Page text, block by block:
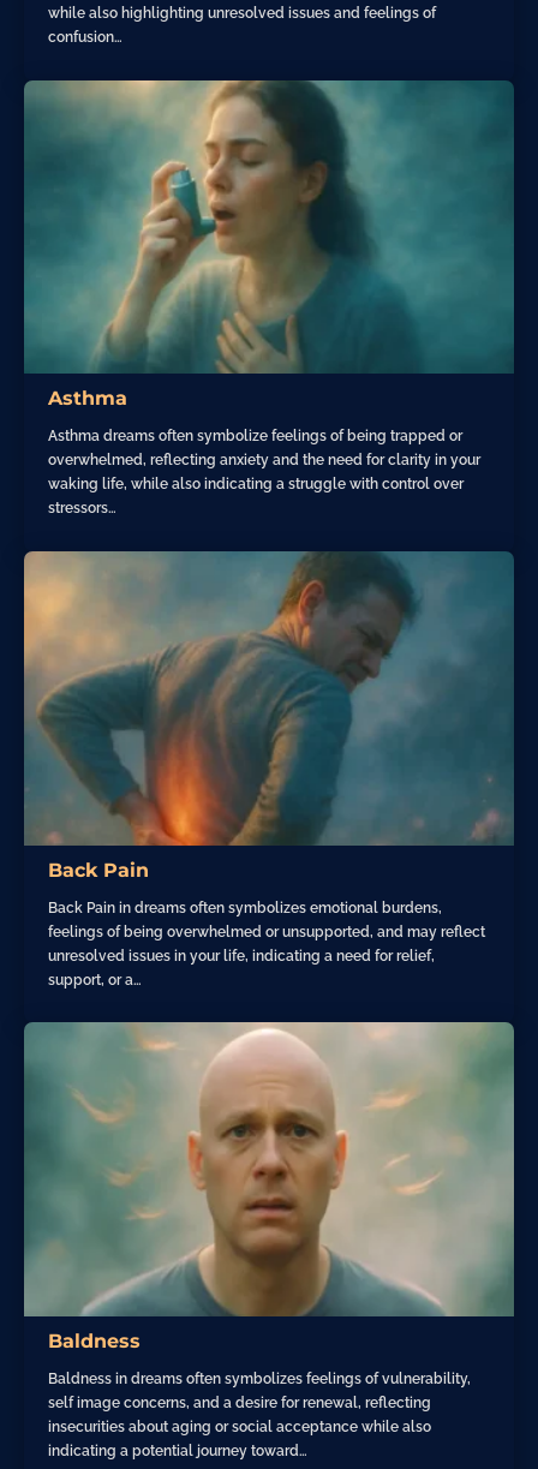
while also highlighting unresolved issues and feelings of
confusion…
Asthma
Asthma dreams often symbolize feelings of being trapped or
overwhelmed, reflecting anxiety and the need for clarity in your
waking life, while also indicating a struggle with control over
stressors…
Back Pain
Back Pain in dreams often symbolizes emotional burdens,
feelings of being overwhelmed or unsupported, and may reflect
unresolved issues in your life, indicating a need for relief,
support, or a…
Baldness
Baldness in dreams often symbolizes feelings of vulnerability,
self image concerns, and a desire for renewal, reflecting
insecurities about aging or social acceptance while also
indicating a potential journey toward…